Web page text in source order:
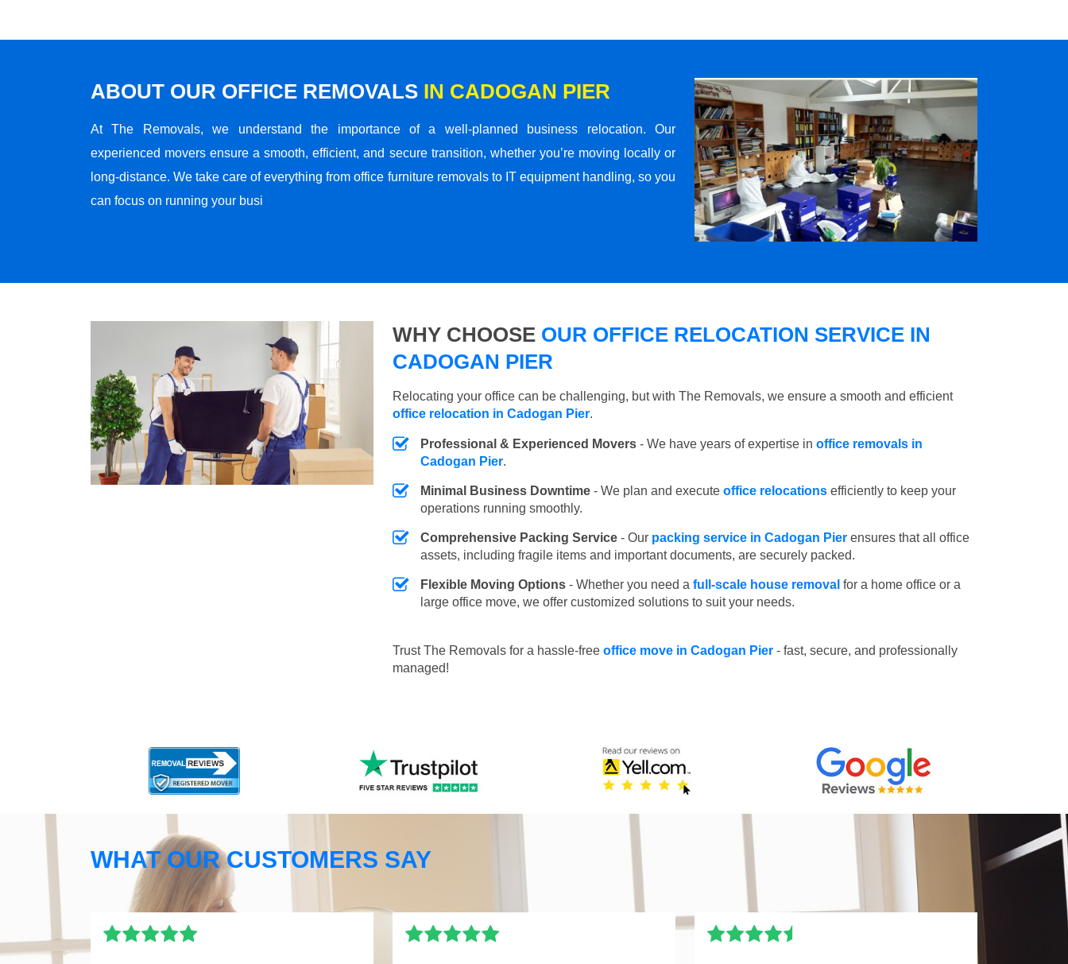
ABOUT OUR OFFICE REMOVALS IN CADOGAN PIER
At The Removals, we understand the importance of a well-planned business relocation. Our
experienced movers ensure a smooth, efficient, and secure transition, whether you’re moving locally or
long-distance. We take care of everything from office furniture removals to IT equipment handling, so you
can focus on running your busi
WHY CHOOSE OUR OFFICE RELOCATION SERVICE IN
CADOGAN PIER
Relocating your office can be challenging, but with The Removals, we ensure a smooth and efficient
office relocation in Cadogan Pier.
Professional & Experienced Movers - We have years of expertise in office removals in
Cadogan Pier.
Minimal Business Downtime - We plan and execute office relocations efficiently to keep your
operations running smoothly.
Comprehensive Packing Service - Our packing service in Cadogan Pier ensures that all office
assets, including fragile items and important documents, are securely packed.
Flexible Moving Options - Whether you need a full-scale house removal for a home office or a
large office move, we offer customized solutions to suit your needs.
Trust The Removals for a hassle-free office move in Cadogan Pier - fast, secure, and professionally
managed!
WHAT OUR CUSTOMERS SAY